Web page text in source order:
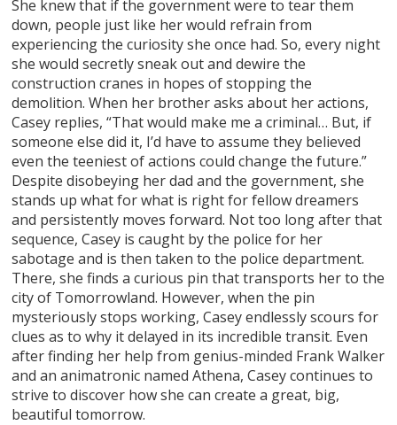
She knew that if the government were to tear them
down, people just like her would refrain from
experiencing the curiosity she once had. So, every night
she would secretly sneak out and dewire the
construction cranes in hopes of stopping the
demolition. When her brother asks about her actions,
Casey replies, “That would make me a criminal… But, if
someone else did it, I’d have to assume they believed
even the teeniest of actions could change the future.”
Despite disobeying her dad and the government, she
stands up what for what is right for fellow dreamers
and persistently moves forward. Not too long after that
sequence, Casey is caught by the police for her
sabotage and is then taken to the police department.
There, she finds a curious pin that transports her to the
city of Tomorrowland. However, when the pin
mysteriously stops working, Casey endlessly scours for
clues as to why it delayed in its incredible transit. Even
after finding her help from genius-minded Frank Walker
and an animatronic named Athena, Casey continues to
strive to discover how she can create a great, big,
beautiful tomorrow.